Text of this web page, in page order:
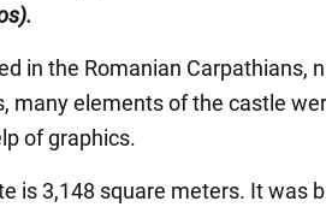
in the Romanian Carpathians,
many elements of the castle
of graphics.
is 3,148 square meters. It was